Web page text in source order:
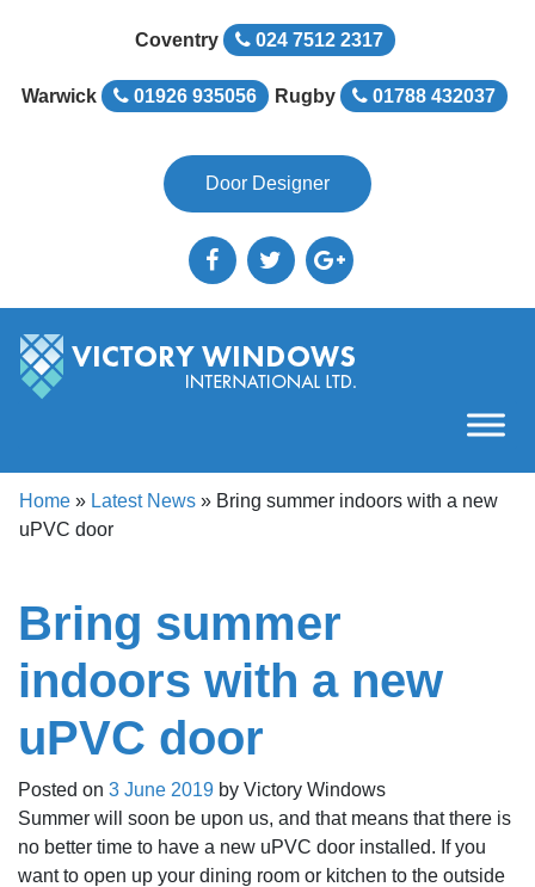
Coventry 024 7512 2317
Warwick 01926 935056 Rugby 01788 432037
Door Designer
Home » Latest News » Bring summer indoors with a new
uPVC door
Bring summer
indoors with a new
uPVC door
Posted on 3 June 2019 by Victory Windows
Summer will soon be upon us, and that means that there is
no better time to have a new uPVC door installed. If you
want to open up your dining room or kitchen to the outside